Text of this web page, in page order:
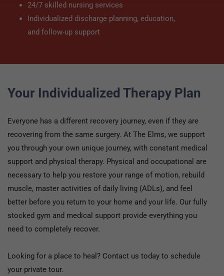
24/7 skilled nursing services
Individualized discharge planning, education,
and follow-up support
Your Individualized Therapy Plan
Everyone has a different recovery journey, even if they are
recovering from the same surgery. At The Elms, we support
you through your own unique journey, with constant medical
support and physical therapy. Physical and occupational are
necessary to help you restore your range of motion, rebuild
muscle, master activities of daily living (ADLs), and feel
better before you return to your home and your life. Our fully
stocked gym and medical support provide everything you
need to completely recover.
Looking for a place to heal? Contact us today to schedule
your private tour.